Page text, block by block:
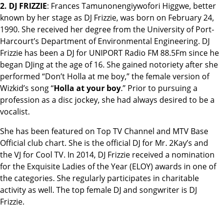
2. DJ FRIZZIE: Frances Tamunonengiywofori Higgwe, better
known by her stage as DJ Frizzie, was born on February 24,
1990. She received her degree from the University of Port-
Harcourt’s Department of Environmental Engineering. DJ
Frizzie has been a DJ for UNIPORT Radio FM 88.5Fm since he
began DJing at the age of 16. She gained notoriety after she
performed “Don’t Holla at me boy,” the female version of
Wizkid’s song “Holla at your boy.” Prior to pursuing a
profession as a disc jockey, she had always desired to be a
vocalist.
She has been featured on Top TV Channel and MTV Base
Official club chart. She is the official DJ for Mr. 2Kay’s and
the VJ for Cool TV. In 2014, DJ Frizzie received a nomination
for the Exquisite Ladies of the Year (ELOY) awards in one of
the categories. She regularly participates in charitable
activity as well. The top female DJ and songwriter is DJ
Frizzie.